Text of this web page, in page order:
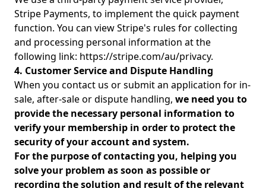
Stripe Payments, to implement the quick payment
function. You can view Stripe's rules for collecting
and processing personal information at the
following link: https://stripe.com/au/privacy.
4. Customer Service and Dispute Handling
When you contact us or submit an application for in-
sale, after-sale or dispute handling, we need you to
provide the necessary personal information to
verify your membership in order to protect the
security of your account and system.
For the purpose of contacting you, helping you
solve your problem as soon as possible or
recording the solution and result of the relevant